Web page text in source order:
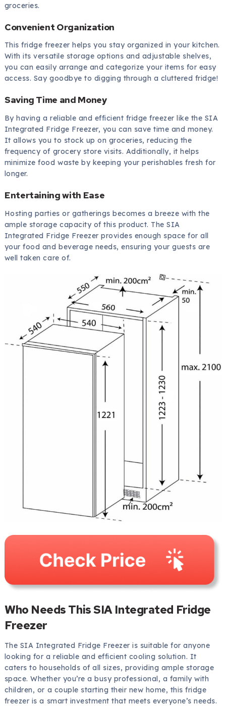
groceries.
Convenient Organization
This fridge freezer helps you stay organized in your kitchen.
With its versatile storage options and adjustable shelves,
you can easily arrange and categorize your items for easy
access. Say goodbye to digging through a cluttered fridge!
Saving Time and Money
By having a reliable and efficient fridge freezer like the SIA
Integrated Fridge Freezer, you can save time and money.
It allows you to stock up on groceries, reducing the
frequency of grocery store visits. Additionally, it helps
minimize food waste by keeping your perishables fresh for
longer.
Entertaining with Ease
Hosting parties or gatherings becomes a breeze with the
ample storage capacity of this product. The SIA
Integrated Fridge Freezer provides enough space for all
your food and beverage needs, ensuring your guests are
well taken care of.
Who Needs This SIA Integrated Fridge
Freezer
The SIA Integrated Fridge Freezer is suitable for anyone
looking for a reliable and efficient cooling solution. It
caters to households of all sizes, providing ample storage
space. Whether you’re a busy professional, a family with
children, or a couple starting their new home, this fridge
freezer is a smart investment that meets everyone’s needs.